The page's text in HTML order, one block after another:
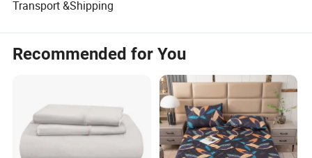
Transport &Shipping
Recommended for You